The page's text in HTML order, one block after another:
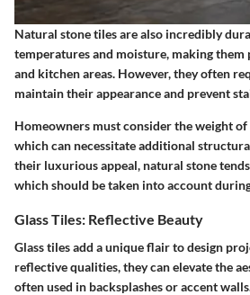
Natural stone tiles are also incredibly
temperatures and moisture, making
and kitchen areas. However, they often
maintain their appearance and prevent
Homeowners must consider the weight
which can necessitate additional
their luxurious appeal, natural stone
which should be taken into account
Glass Tiles: Reflective Beauty
Glass tiles add a unique flair to design
reflective qualities, they can elevate the
often used in backsplashes or accent